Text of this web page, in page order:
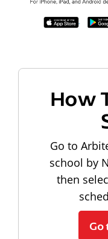
How
Go to
school by
then